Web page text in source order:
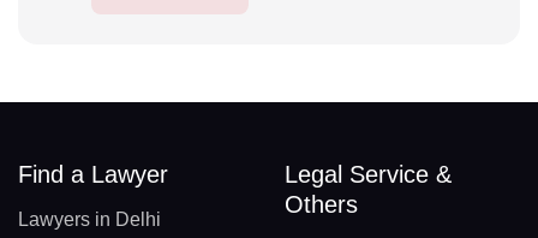
Find a Lawyer
Lawyers in Delhi
Legal Service &
Others